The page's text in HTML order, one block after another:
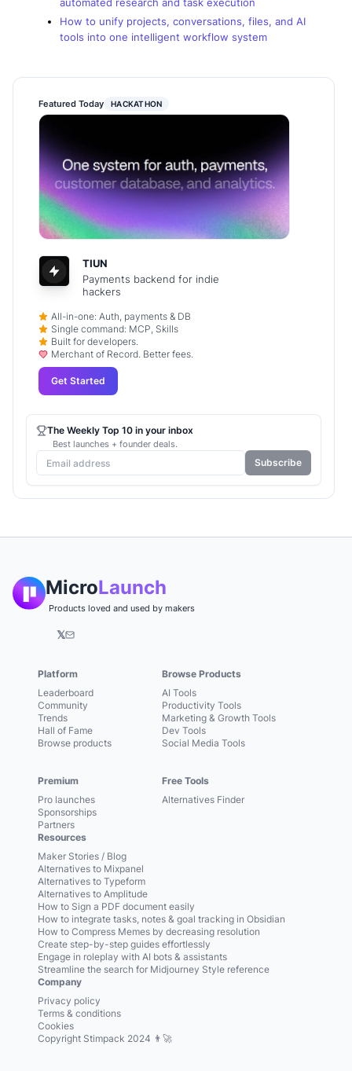
automated research and task execution
How to unify projects, conversations, files, and AI
tools into one intelligent workflow system
Featured Today HACKATHON
TIUN
Payments backend for indie
hackers
All-in-one: Auth, payments & DB
Single command: MCP, Skills
Built for developers.
Merchant of Record. Better fees.
Get Started
The Weekly Top 10 in your inbox
Best launches + founder deals.
Subscribe
MicroLaunch
Products loved and used by makers
𝕏
Platform
Leaderboard
Community
Trends
Hall of Fame
Browse products
Premium
Pro launches
Sponsorships
Partners
Browse Products
AI Tools
Productivity Tools
Marketing & Growth Tools
Dev Tools
Social Media Tools
Free Tools
Alternatives Finder
Resources
Maker Stories / Blog
Alternatives to Mixpanel
Alternatives to Typeform
Alternatives to Amplitude
How to Sign a PDF document easily
How to integrate tasks, notes & goal tracking in Obsidian
How to Compress Memes by decreasing resolution
Create step-by-step guides effortlessly
Engage in roleplay with AI bots & assistants
Streamline the search for Midjourney Style reference
Company
Privacy policy
Terms & conditions
Cookies
Copyright Stimpack 2024 👨‍🚀